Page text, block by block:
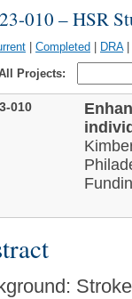
010 – HSR
Completed DRA|
Projects:
010